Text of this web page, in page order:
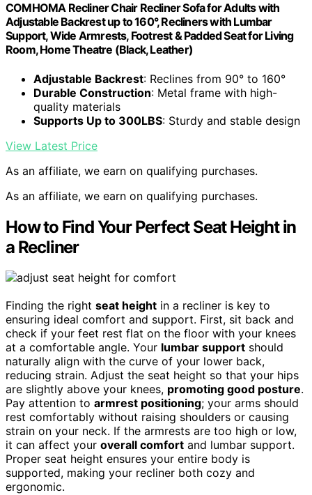
COMHOMA Recliner Chair Recliner Sofa for Adults with
Adjustable Backrest up to 160°, Recliners with Lumbar
Support, Wide Armrests, Footrest & Padded Seat for Living
Room, Home Theatre (Black, Leather)
Adjustable Backrest: Reclines from 90° to 160°
Durable Construction: Metal frame with high-
quality materials
Supports Up to 300LBS: Sturdy and stable design
View Latest Price
As an affiliate, we earn on qualifying purchases.
As an affiliate, we earn on qualifying purchases.
How to Find Your Perfect Seat Height in
a Recliner
Finding the right seat height in a recliner is key to
ensuring ideal comfort and support. First, sit back and
check if your feet rest flat on the floor with your knees
at a comfortable angle. Your lumbar support should
naturally align with the curve of your lower back,
reducing strain. Adjust the seat height so that your hips
are slightly above your knees, promoting good posture.
Pay attention to armrest positioning; your arms should
rest comfortably without raising shoulders or causing
strain on your neck. If the armrests are too high or low,
it can affect your overall comfort and lumbar support.
Proper seat height ensures your entire body is
supported, making your recliner both cozy and
ergonomic.